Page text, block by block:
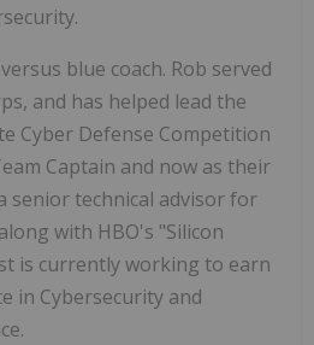
blue coach. Rob served
and has helped lead the
Cyber Defense Competition
Captain and now as their
senior technical advisor for
with HBO's "Silicon
is currently working to earn
in Cybersecurity and